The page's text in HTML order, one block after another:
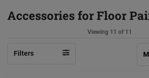
Accessories for Floor
Viewing 11 of 11
Filters